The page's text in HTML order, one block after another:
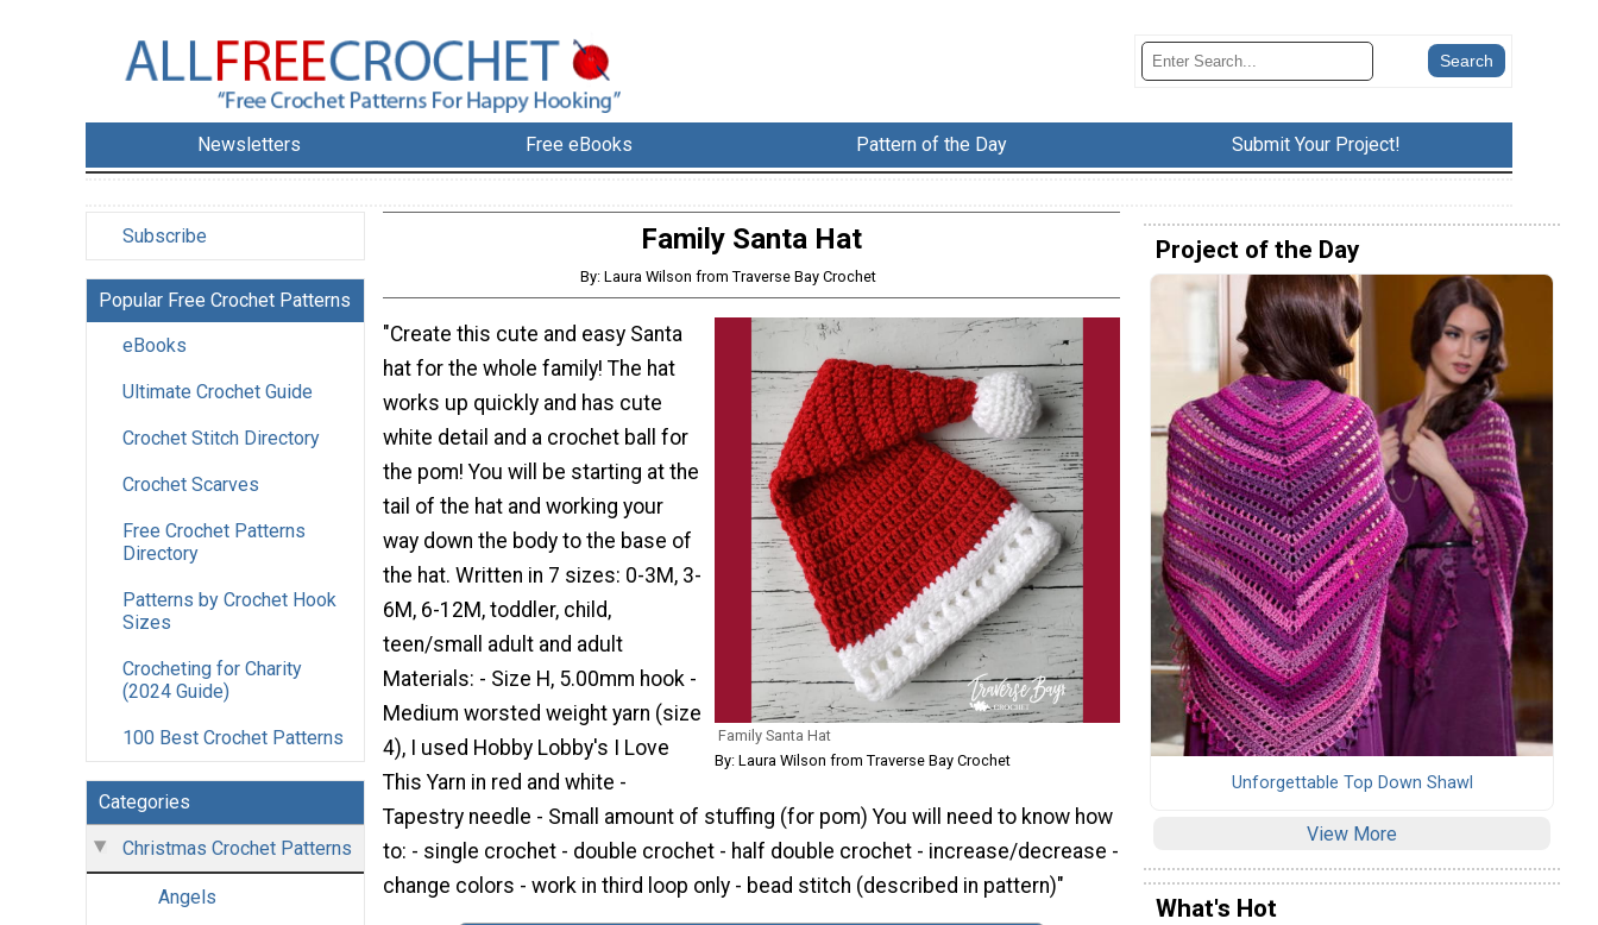
Newsletters Free eBooks Pattern of the Day Submit Your Project!
Subscribe
Popular Free Crochet Patterns
eBooks
Ultimate Crochet Guide
Crochet Stitch Directory
Crochet Scarves
Free Crochet Patterns
Directory
Patterns by Crochet Hook
Sizes
Crocheting for Charity
(2024 Guide)
100 Best Crochet Patterns
Categories
Christmas Crochet Patterns
Angels
Family Santa Hat
By: Laura Wilson from Traverse Bay Crochet
Family Santa Hat
By: Laura Wilson from Traverse Bay Crochet
"Create this cute and easy Santa
hat for the whole family! The hat
works up quickly and has cute
white detail and a crochet ball for
the pom! You will be starting at the
tail of the hat and working your
way down the body to the base of
the hat. Written in 7 sizes: 0-3M, 3-
6M, 6-12M, toddler, child,
teen/small adult and adult
Materials: - Size H, 5.00mm hook -
Medium worsted weight yarn (size
4), I used Hobby Lobby's I Love
This Yarn in red and white -
Tapestry needle - Small amount of stuffing (for pom) You will need to know how
to: - single crochet - double crochet - half double crochet - increase/decrease -
change colors - work in third loop only - bead stitch (described in pattern)"
Project of the Day
Unforgettable Top Down Shawl
View More
What's Hot